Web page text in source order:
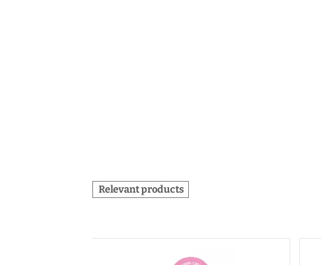
Relevant products